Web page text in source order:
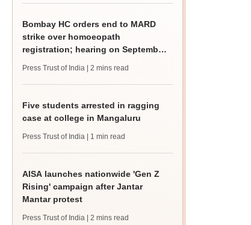
Bombay HC orders end to MARD
strike over homoeopath
registration; hearing on September
Press Trust of India | 2 mins read
Five students arrested in ragging
case at college in Mangaluru
Press Trust of India | 1 min read
AISA launches nationwide 'Gen Z
Rising' campaign after Jantar
Mantar protest
Press Trust of India | 2 mins read